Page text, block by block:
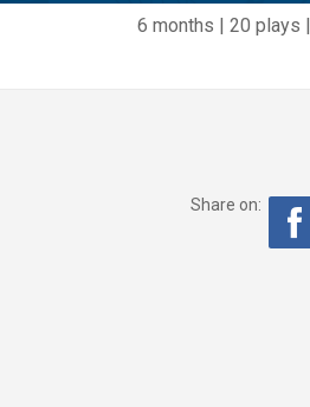
6 months | 20 plays |
Share on: